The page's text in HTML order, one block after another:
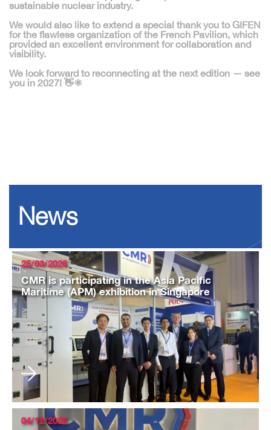
sustainable nuclear industry.
We would also like to extend a special thank you to GIFEN
for the flawless organization of the French Pavilion, which
provided an excellent environment for collaboration and
visibility.
We look forward to reconnecting at the next edition — see
you in 2027! 👋⚛️
News
25/03/2026
CMR is participating in the Asia Pacific
Maritime (APM) exhibition in Singapore
04/12/2025